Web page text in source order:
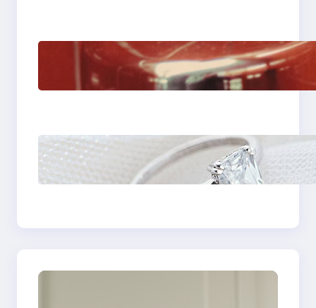
The Importance Of
Fast And Reliable
Plumbing Support In
Discover the
Signature Beauty of
the 18K Yellow Gold